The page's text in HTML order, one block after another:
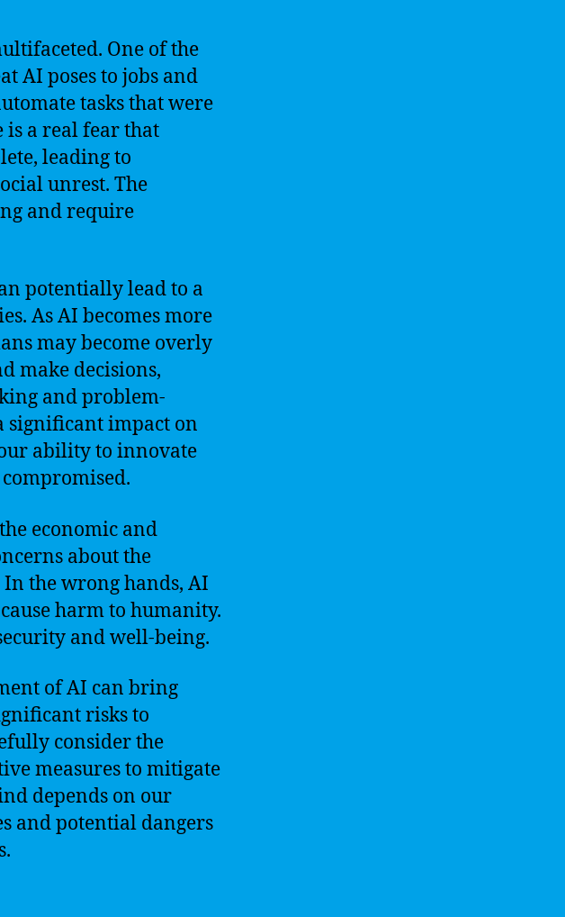
One of the
AI poses to jobs and
tasks that were
is a real fear that
leading to
unrest. The
and require
potentially lead to a
As AI becomes more
may become overly
make decisions,
and problem-
significant impact on
ability to innovate
economic and
about the
the wrong hands, AI
harm to humanity.
and well-being.
of AI can bring
risks to
consider the
measures to mitigate
depends on our
and potential dangers